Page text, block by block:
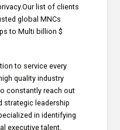
list of clients
global MNCs
to Multi billion $
to service every
quality industry
constantly reach out
strategic leadership
in identifying
executive talent,